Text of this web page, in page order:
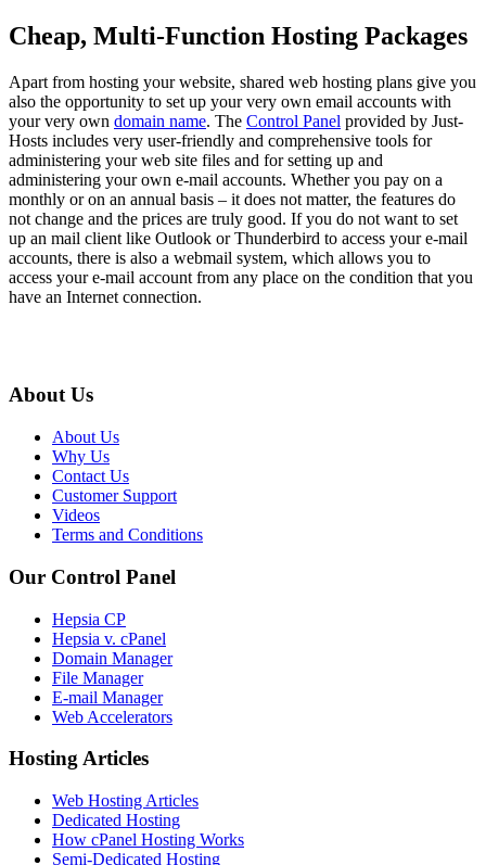
Cheap, Multi-Function Hosting Packages
Apart from hosting your website, shared web hosting plans give you
also the opportunity to set up your very own email accounts with
your very own domain name. The Control Panel provided by Just-
Hosts includes very user-friendly and comprehensive tools for
administering your web site files and for setting up and
administering your own e-mail accounts. Whether you pay on a
monthly or on an annual basis – it does not matter, the features do
not change and the prices are truly good. If you do not want to set
up an mail client like Outlook or Thunderbird to access your e-mail
accounts, there is also a webmail system, which allows you to
access your e-mail account from any place on the condition that you
have an Internet connection.
About Us
About Us
Why Us
Contact Us
Customer Support
Videos
Terms and Conditions
Our Control Panel
Hepsia CP
Hepsia v. cPanel
Domain Manager
File Manager
E-mail Manager
Web Accelerators
Hosting Articles
Web Hosting Articles
Dedicated Hosting
How cPanel Hosting Works
Semi-Dedicated Hosting